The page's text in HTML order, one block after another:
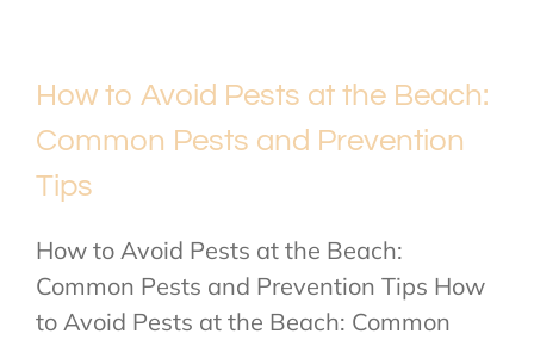
How to Avoid Pests at the Beach:
Common Pests and Prevention
Tips
How to Avoid Pests at the Beach:
Common Pests and Prevention Tips How
to Avoid Pests at the Beach: Common